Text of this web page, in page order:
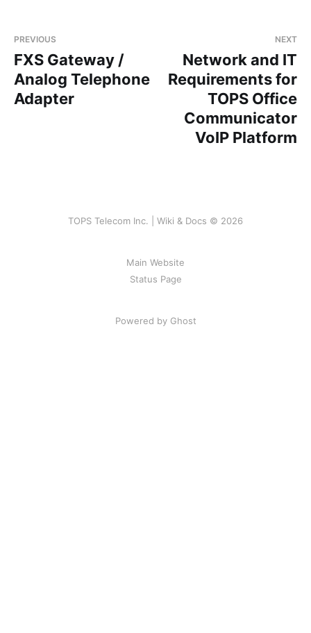
PREVIOUS
FXS Gateway /
Analog Telephone
Adapter
NEXT
Network and IT
Requirements for
TOPS Office
Communicator
VoIP Platform
TOPS Telecom Inc. | Wiki & Docs © 2026
Main Website
Status Page
Powered by Ghost